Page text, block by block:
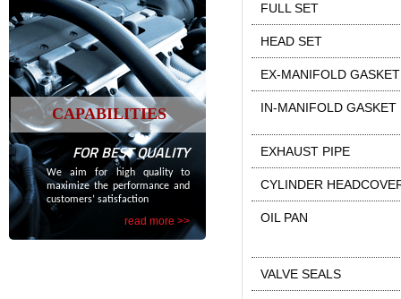
CAPABILITIES
FOR BEST QUALITY
We aim for high quality to
maximize the performance and
customers’ satisfaction
read more >>
FULL SET
HEAD SET
EX-MANIFOLD GASKET
IN-MANIFOLD GASKET
EXHAUST PIPE
CYLINDER
OIL PAN
VALVE SEALS